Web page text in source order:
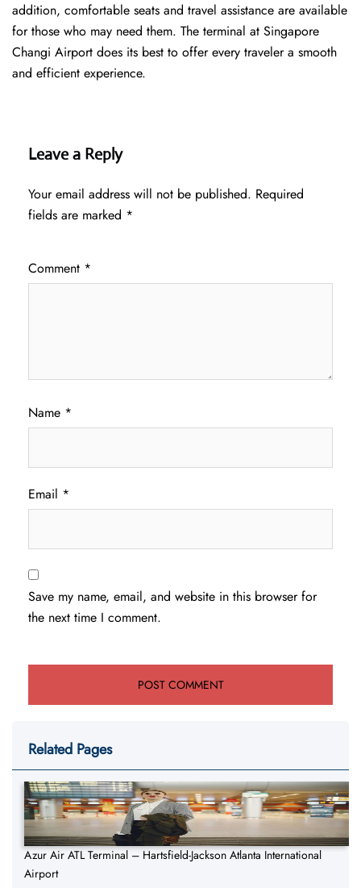
addition, comfortable seats and travel assistance are available
for those who may need them. The terminal at Singapore
Changi Airport does its best to offer every traveler a smooth
and efficient ​‍​‌‍​‍‌​‍​‌‍​‍‌experience.
Leave a Reply
Your email address will not be published. Required
fields are marked *
Comment *
Name *
Email *
Save my name, email, and website in this browser for
the next time I comment.
Related Pages
Azur Air ATL Terminal – Hartsfield-Jackson Atlanta International
Airport